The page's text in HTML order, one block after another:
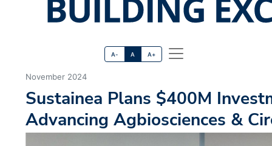
A- A A+
November 2024
Sustainea Plans $400M
Advancing Agbiosciences &